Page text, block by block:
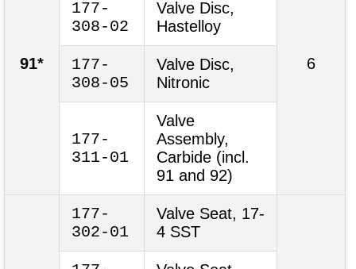
91* 6
177-
308-02
Valve Disc,
Hastelloy
177-
308-05
Valve Disc,
Nitronic
177-
311-01
Valve
Assembly,
Carbide (incl.
91 and 92)
177-
302-01
Valve Seat, 17-
4 SST